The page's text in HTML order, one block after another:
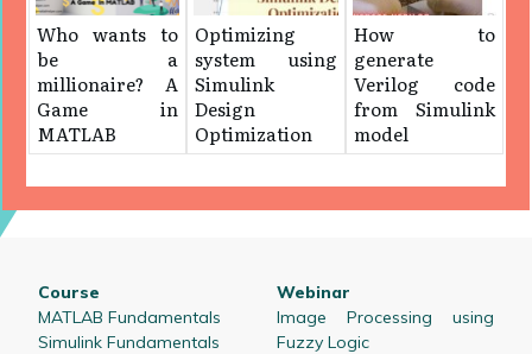
Who wants to
be a
millionaire? A
Game in
MATLAB
Optimizing
system using
Simulink
Design
Optimization
How to
generate
Verilog code
from Simulink
model
Course
MATLAB Fundamentals
Simulink Fundamentals
Webinar
Image Processing using
Fuzzy Logic